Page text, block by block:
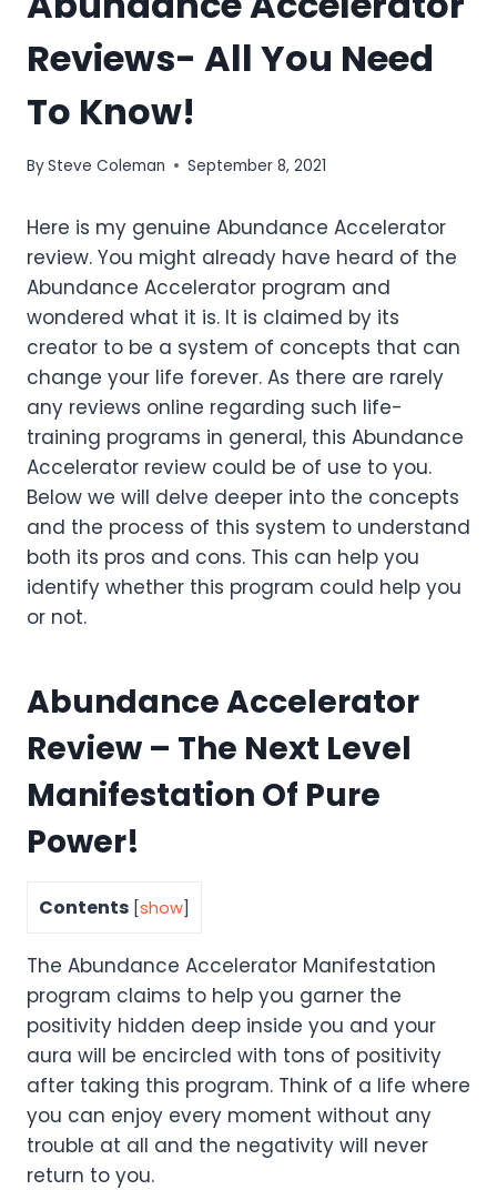
Reviews- All You Need
To Know!
BySteve Coleman September 8, 2021
Here is my genuine Abundance Accelerator
review. You might already have heard of the
Abundance Accelerator program and
wondered what it is. It is claimed by its
creator to be a system of concepts that can
change your life forever. As there are rarely
any reviews online regarding such life-
training programs in general, this Abundance
Accelerator review could be of use to you.
Below we will delve deeper into the concepts
and the process of this system to understand
both its pros and cons. This can help you
identify whether this program could help you
or not.
Abundance Accelerator
Review – The Next Level
Manifestation Of Pure
Power!
Contents [show]
The Abundance Accelerator Manifestation
program claims to help you garner the
positivity hidden deep inside you and your
aura will be encircled with tons of positivity
after taking this program. Think of a life where
you can enjoy every moment without any
trouble at all and the negativity will never
return to you.